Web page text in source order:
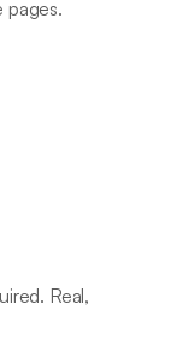
pages.
Real,